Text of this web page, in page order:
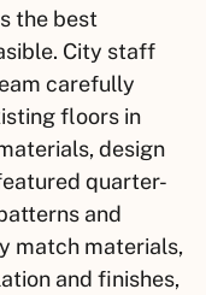
the best
City staff
carefully
floors in
design
quarter-
and
match materials,
and finishes,